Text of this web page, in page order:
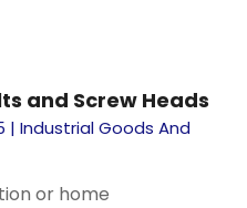
and Screw Heads
|Industrial Goods And
or home